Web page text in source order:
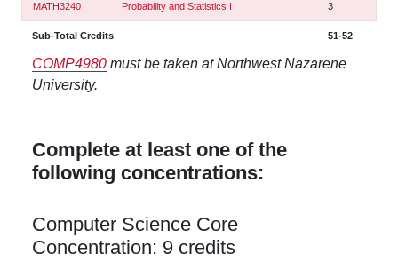
MATH3240 Probability and Statistics I 3
Sub-Total Credits 51-52
COMP4980 must be taken at Northwest Nazarene
University.
Complete at least one of the
following concentrations:
Computer Science Core
Concentration: 9 credits